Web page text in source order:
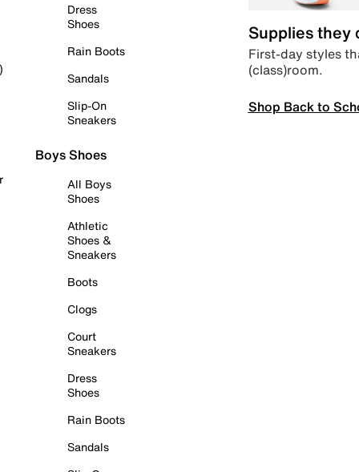
Dress
Shoes
Rain Boots
Sandals
Slip-On
Sneakers
Boys Shoes
All Boys
Shoes
Athletic
Shoes &
Sneakers
Boots
Clogs
Court
Sneakers
Dress
Shoes
Rain Boots
Sandals
Supplies they
First-day styles
(class)room.
Shop Back to